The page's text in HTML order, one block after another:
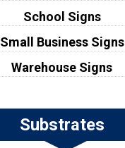
School Signs
Small Business Signs
Warehouse Signs
Substrates